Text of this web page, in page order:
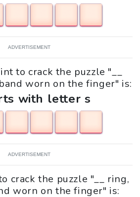
ADVERTISEMENT
to crack the puzzle "__
worn on the finger" is:
with letter s
ADVERTISEMENT
crack the puzzle "__ ring,
worn on the finger" is: